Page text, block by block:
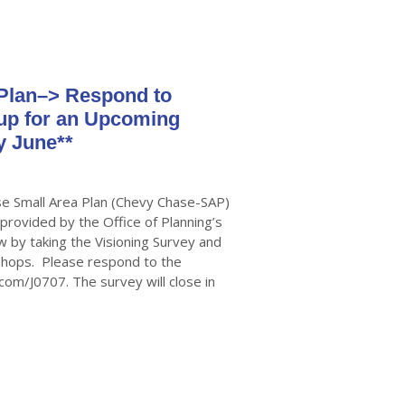
Respond to
for an Upcoming
June**
Area Plan (Chevy Chase-SAP)
by the Office of Planning’s
by taking the Visioning Survey and
Please respond to the
J0707. The survey will close in